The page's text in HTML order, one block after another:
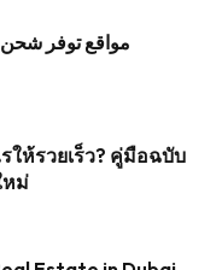
مواقع توفر شحن
ให้รวยเร็ว? คู่มือฉบับ
หม่